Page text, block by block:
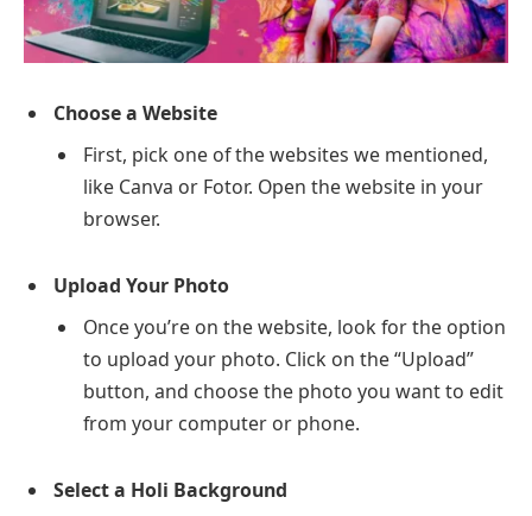
Choose a Website
First, pick one of the websites we mentioned,
like Canva or Fotor. Open the website in your
browser.
Upload Your Photo
Once you’re on the website, look for the option
to upload your photo. Click on the “Upload”
button, and choose the photo you want to edit
from your computer or phone.
Select a Holi Background